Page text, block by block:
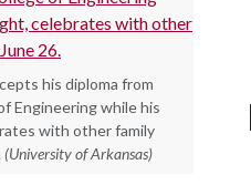
his diploma from
Engineering while his
with other family
(University of Arkansas)